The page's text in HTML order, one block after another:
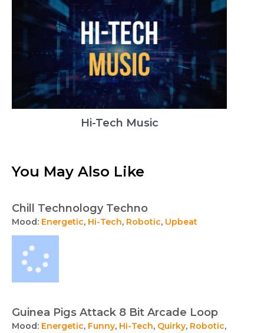
Hi-Tech Music
You May Also Like
Chill Technology Techno
Mood: Energetic, Hi-Tech, Robotic, Upbeat
Guinea Pigs Attack 8 Bit Arcade Loop
Mood: Energetic, Funny, Hi-Tech, Quirky, Robotic,